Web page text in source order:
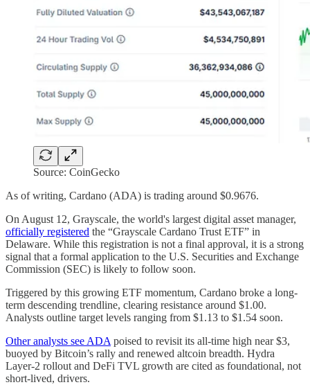
Source: CoinGecko
As of writing, Cardano (ADA) is trading around $0.9676.
On August 12, Grayscale, the world's largest digital asset manager,
officially registered the “Grayscale Cardano Trust ETF” in
Delaware. While this registration is not a final approval, it is a strong
signal that a formal application to the U.S. Securities and Exchange
Commission (SEC) is likely to follow soon.
Triggered by this growing ETF momentum, Cardano broke a long-
term descending trendline, clearing resistance around $1.00.
Analysts outline target levels ranging from $1.13 to $1.54 soon.
Other analysts see ADA poised to revisit its all-time high near $3,
buoyed by Bitcoin’s rally and renewed altcoin breadth. Hydra
Layer-2 rollout and DeFi TVL growth are cited as foundational, not
short-lived, drivers.